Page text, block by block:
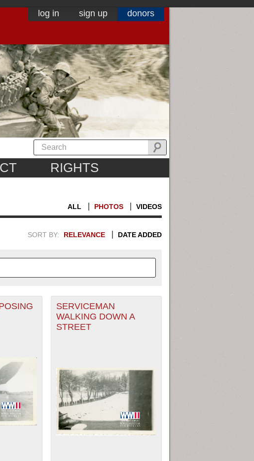
log in sign up donors
RIGHTS
ALL PHOTOS VIDEOS
SORT BY: RELEVANCE DATE ADDED
INFORMATION. SWITCH
SERVICEMAN
WALKING DOWN A
STREET